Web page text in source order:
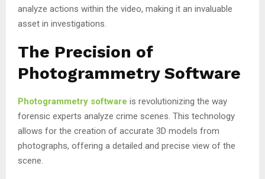
analyze actions within the video, making it an invaluable
asset in investigations.
The Precision of
Photogrammetry Software
Photogrammetry software is revolutionizing the way
forensic experts analyze crime scenes. This technology
allows for the creation of accurate 3D models from
photographs, offering a detailed and precise view of the
scene.